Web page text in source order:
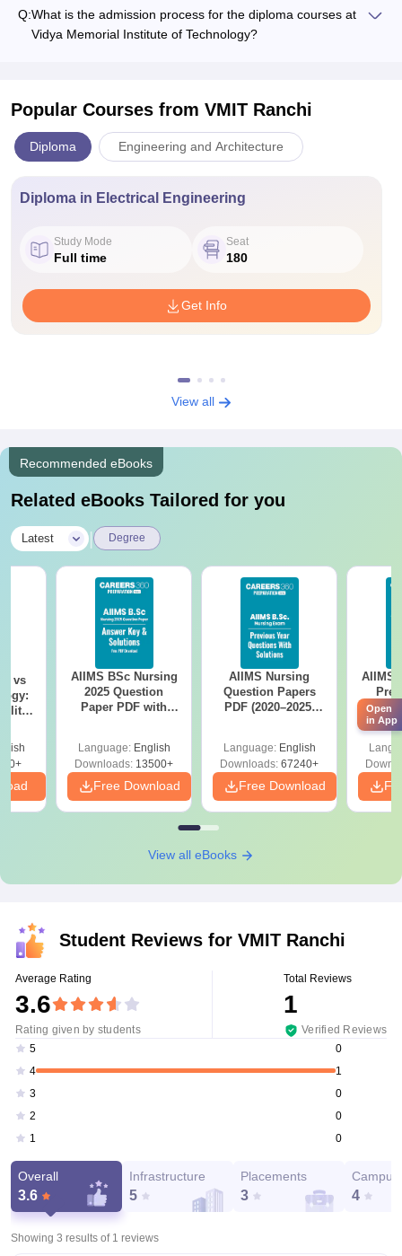
Q:What is the admission process for the diploma courses at
Vidya​‍​‌‍​‍‌​‍​‌‍​‍‌ Memorial Institute of Technology?
Popular Courses from VMIT Ranchi
Diploma Engineering and Architecture
Diploma in Electrical Engineering
Study Mode
Full time
Seat
180
Get Info
View all
Recommended eBooks
Related eBooks Tailored for you
Latest Degree
vs
AIIMS BSc Nursing
2025 Question
Paper PDF with
Download Free
Language: English
Downloads: 13500+
Free Download
AIIMS Nursing
Question Papers
PDF (2020–2025)
Language: English
Downloads: 67240+
Free Download
AIIMS
with
Free
View all eBooks
Student Reviews for VMIT Ranchi
Average Rating
3.6
Rating given by students
Total Reviews
1
Verified Reviews
5
0
4
1
3
0
2
0
1
0
Overall
3.6
Infrastructure
5
Placements
3
Campus
4
Showing 3 results of 1 reviews
Open
in App